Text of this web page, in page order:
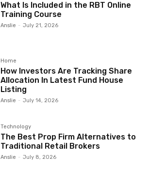
What Is Included in the RBT Online
Training Course
Anslie - July 21, 2026
Home
How Investors Are Tracking Share
Allocation In Latest Fund House
Listing
Anslie - July 14, 2026
Technology
The Best Prop Firm Alternatives to
Traditional Retail Brokers
Anslie - July 8, 2026